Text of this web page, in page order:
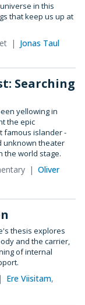
in this
that keep us up at
Jonas Taul
Searching
yellowing in
the epic
famous islander -
unknown theater
the world stage.
Oliver
thesis explores
and the carrier,
of internal
Ere Viisitam,